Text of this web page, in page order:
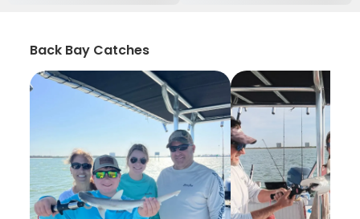
Back Bay Catches